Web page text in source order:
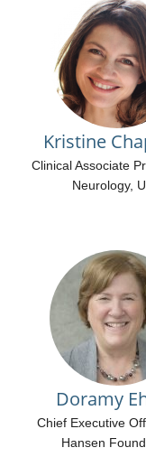
Kristine
Clinical Associate
Neurology,
Doramy
Chief Executive
Hansen